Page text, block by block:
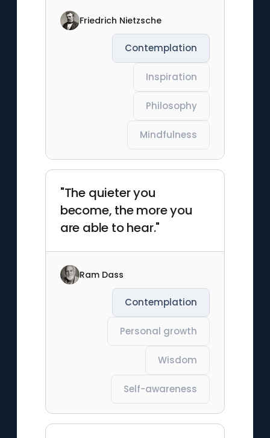
Friedrich Nietzsche
Contemplation
Inspiration
Philosophy
Mindfulness
"The quieter you
become, the more you
are able to hear."
Ram Dass
Contemplation
Personal growth
Wisdom
Self-awareness